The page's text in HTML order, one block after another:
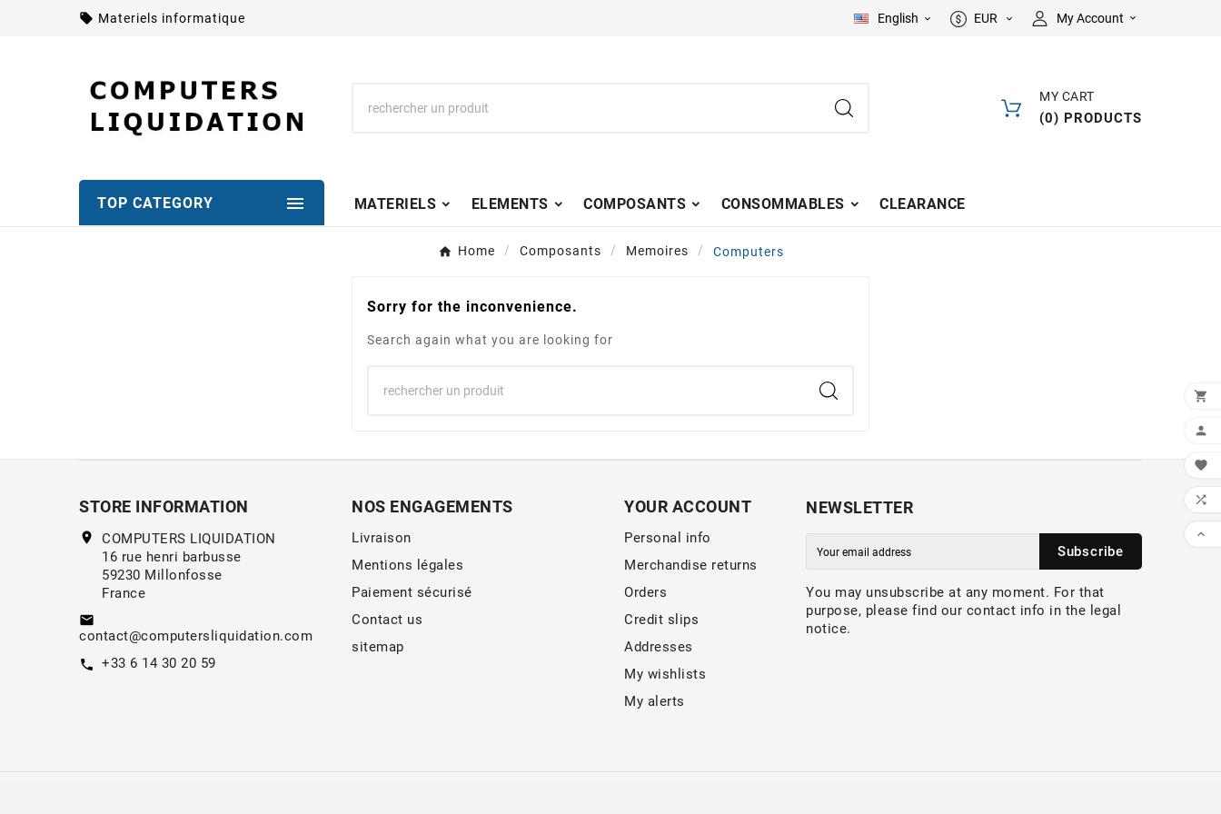
local_offer Materiels informatique English  EUR  My Account 
MY CART
(0) PRODUCTS
TOP CATEGORY  MATERIELS ELEMENTS COMPOSANTS CONSOMMABLES CLEARANCE
Home Composants Memoires Computers
Sorry for the inconvenience.
Search again what you are looking for
STORE INFORMATION
location_on
COMPUTERS LIQUIDATION
16 rue henri barbusse
59230 Millonfosse
France
email
contact@computersliquidation.com
call +33 6 14 30 20 59
NOS ENGAGEMENTS
Livraison
Mentions légales
Paiement sécurisé
Contact us
sitemap
YOUR ACCOUNT
Personal info
Merchandise returns
Orders
Credit slips
Addresses
My wishlists
My alerts
NEWSLETTER
Subscribe
You may unsubscribe at any moment. For that
purpose, please find our contact info in the legal
notice.




